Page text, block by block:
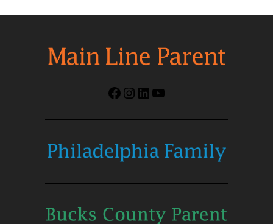
Facebook
Instagram
LinkedIn
YouTube